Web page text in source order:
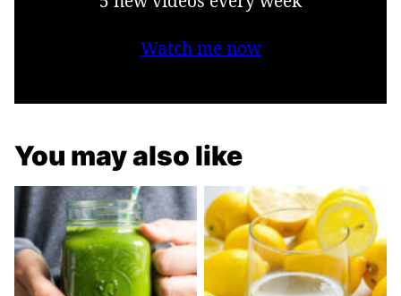
Watch me now
You may also like